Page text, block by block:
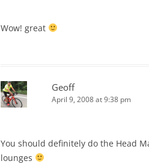
Wow! great
Geoff
April 9, 2008 at 9:38 pm
You should definitely do the Head
lounges